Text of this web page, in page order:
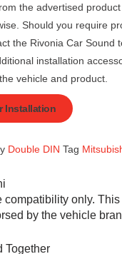
the advertised
Should you require
the Rivonia Car Sound
installation
vehicle and product.
Installation
Double DIN Tag
only.
by the vehicle
Together